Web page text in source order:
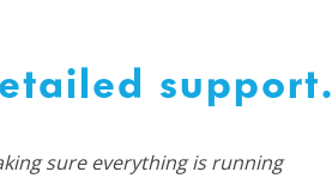
support.
sure everything is running